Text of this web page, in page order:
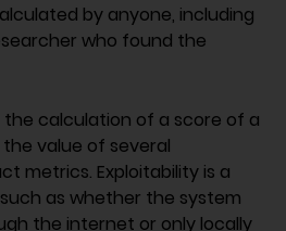
by anyone, including
who found the
the calculation of a score of a
value of several
metrics. Exploitability is a
as whether the system
the internet or only locally